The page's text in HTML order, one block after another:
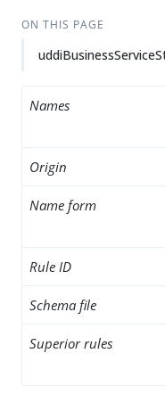
ON THIS PAGE
Names
Origin
Name form
Rule ID
Schema file
Superior rules